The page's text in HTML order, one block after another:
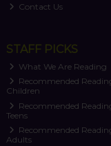
Contact Us
STAFF PICKS
What We Are Reading
Recommended
Children
Recommended
Teens
Recommended
Adults